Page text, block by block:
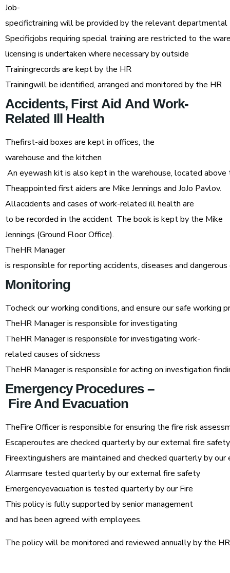
Job-
specifictraining will be provided by the relevant departmental
Specificjobs requiring special training are restricted to the
licensing is undertaken where necessary by outside
Trainingrecords are kept by the HR
Trainingwill be identified, arranged and monitored by the HR
Accidents, First Aid And Work-
Related Ill Health
Thefirst-aid boxes are kept in offices, the
warehouse and the kitchen
An eyewash kit is also kept in the warehouse, located
Theappointed first aiders are Mike Jennings and JoJo Pavlov.
Allaccidents and cases of work-related ill health are
to be recorded in the accident The book is kept by the Mike
Jennings (Ground Floor Office).
TheHR Manager
is responsible for reporting accidents, diseases and
Monitoring
Tocheck our working conditions, and ensure our safe
TheHR Manager is responsible for investigating
TheHR Manager is responsible for investigating work-
related causes of sickness
TheHR Manager is responsible for acting on investigation
Emergency Procedures –
Fire And Evacuation
TheFire Officer is responsible for ensuring the fire risk
Escaperoutes are checked quarterly by our external fire
Fireextinguishers are maintained and checked quarterly by
Alarmsare tested quarterly by our external fire safety
Emergencyevacuation is tested quarterly by our Fire
This policy is fully supported by senior management
and has been agreed with employees.
The policy will be monitored and reviewed annually by the